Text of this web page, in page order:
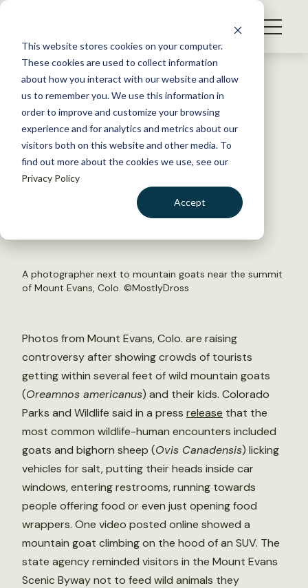
This website stores cookies on your computer.
These cookies are used to collect information
about how you interact with our website and allow
us to remember you. We use this information in
order to improve and customize your browsing
experience and for analytics and metrics about our
visitors both on this website and other media. To
find out more about the cookies we use, see our
Privacy Policy
Accept
S
WHAT WE DO
GET INVOLVED
MEMBERSHIP
ABOUT US
Back to Resources
Tourists get too close to wild
mountain goats
August 12, 2019
by The Wildlife Society
A photographer next to mountain goats near the summit
of Mount Evans, Colo. ©MostlyDross
Photos from Mount Evans, Colo. are raising
controversy after showing crowds of tourists
getting within several feet of wild mountain goats
(Oreamnos americanus) and their kids. Colorado
Parks and Wildlife said in a press release that the
most common wildlife-human encounters included
goats and bighorn sheep (Ovis Canadensis) licking
vehicles for salt, putting their heads inside car
windows, entering restrooms, running towards
people offering food or even just opening food
wrappers. One video posted online showed a
mountain goat climbing on the hood of an SUV. The
state agency reminded visitors in the Mount Evans
Scenic Byway not to feed wild animals they